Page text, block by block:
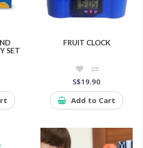
SET
FRUIT CLOCK
S$19.90
Add to Cart